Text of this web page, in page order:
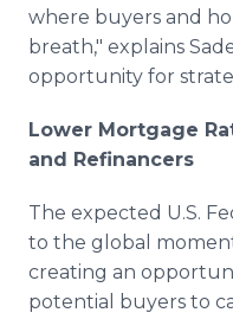
where buyers and
breath," explains
opportunity for
Lower Mortgage
and Refinancers
The expected U.S.
to the global
creating an
potential buyers to